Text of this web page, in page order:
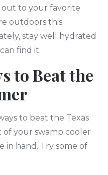
to your favorite
outdoors this
stay well hydrated
find it.
to Beat the
to beat the Texas
of your swamp cooler
in hand. Try some of